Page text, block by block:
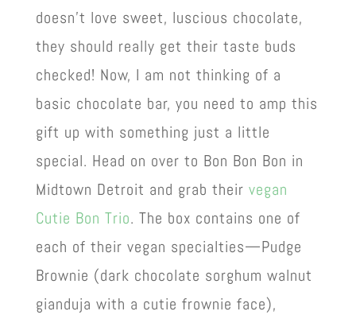
doesn’t love sweet, luscious chocolate,
they should really get their taste buds
checked! Now, I am not thinking of a
basic chocolate bar, you need to amp this
gift up with something just a little
special. Head on over to Bon Bon Bon in
Midtown Detroit and grab their vegan
Cutie Bon Trio. The box contains one of
each of their vegan specialties—Pudge
Brownie (dark chocolate sorghum walnut
gianduja with a cutie frownie face),